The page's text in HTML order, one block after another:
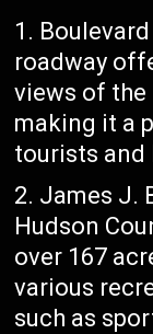
1.
roadway
views of the
making it a
tourists and
2. James J.
Hudson
over 167
various
such as